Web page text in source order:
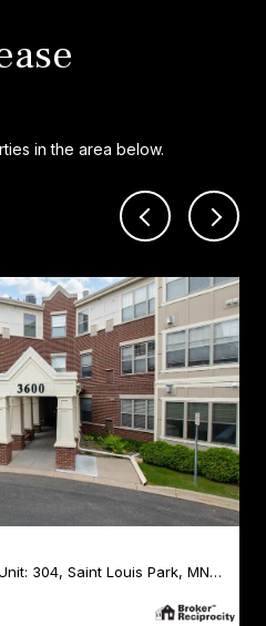
in the area below.
3600 Wooddale Avenue S Unit: 304, Saint Louis Park, MN 55416